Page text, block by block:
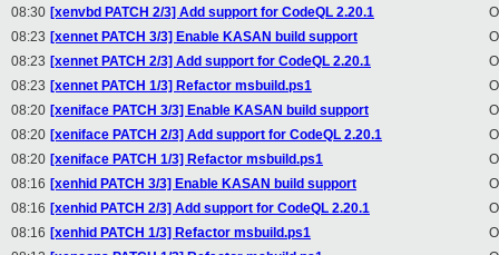
08:30 [xenvbd PATCH 2/3] Add support for CodeQL 2.20.1
08:23 [xennet PATCH 3/3] Enable KASAN build support
08:23 [xennet PATCH 2/3] Add support for CodeQL 2.20.1
08:23 [xennet PATCH 1/3] Refactor msbuild.ps1
08:20 [xeniface PATCH 3/3] Enable KASAN build support
08:20 [xeniface PATCH 2/3] Add support for CodeQL 2.20.1
08:20 [xeniface PATCH 1/3] Refactor msbuild.ps1
08:16 [xenhid PATCH 3/3] Enable KASAN build support
08:16 [xenhid PATCH 2/3] Add support for CodeQL 2.20.1
08:16 [xenhid PATCH 1/3] Refactor msbuild.ps1